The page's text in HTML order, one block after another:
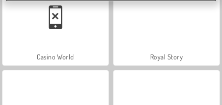
Casino World Royal Story